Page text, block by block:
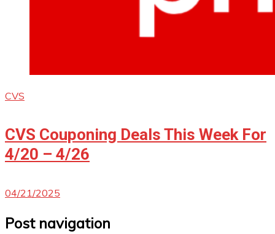
CVS
CVS Couponing Deals This Week For
4/20 – 4/26
04/21/2025
Post navigation